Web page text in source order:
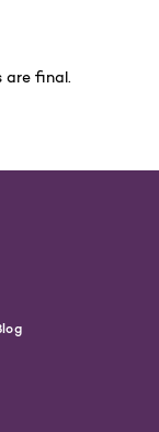
are final.